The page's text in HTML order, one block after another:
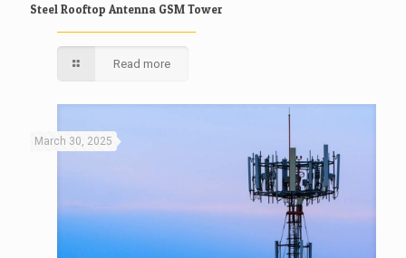
Steel Rooftop Antenna GSM Tower
Read more
March 30, 2025